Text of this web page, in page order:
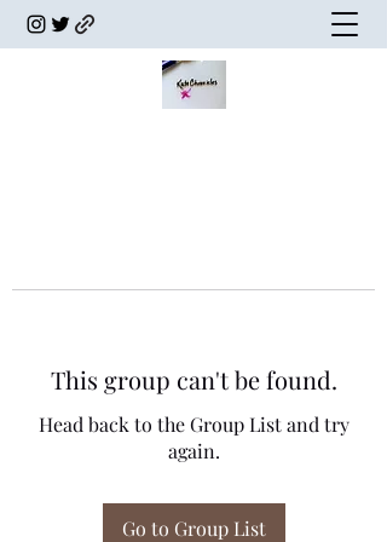
This group can't be found.
Head back to the Group List and try
again.
Go to Group List